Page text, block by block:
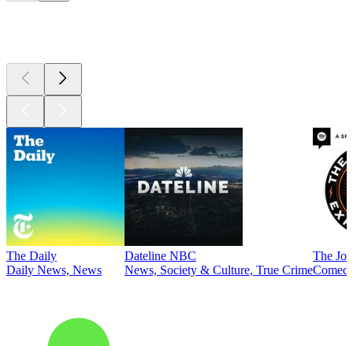
The Daily
Daily News, News
Dateline NBC
News, Society & Culture, True Crime
The